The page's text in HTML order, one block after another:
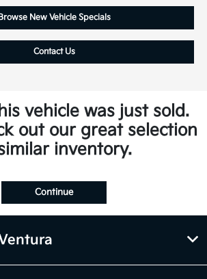
New Vehicle Specials
Contact Us
vehicle was just sold.
out our great selection
inventory.
Continue